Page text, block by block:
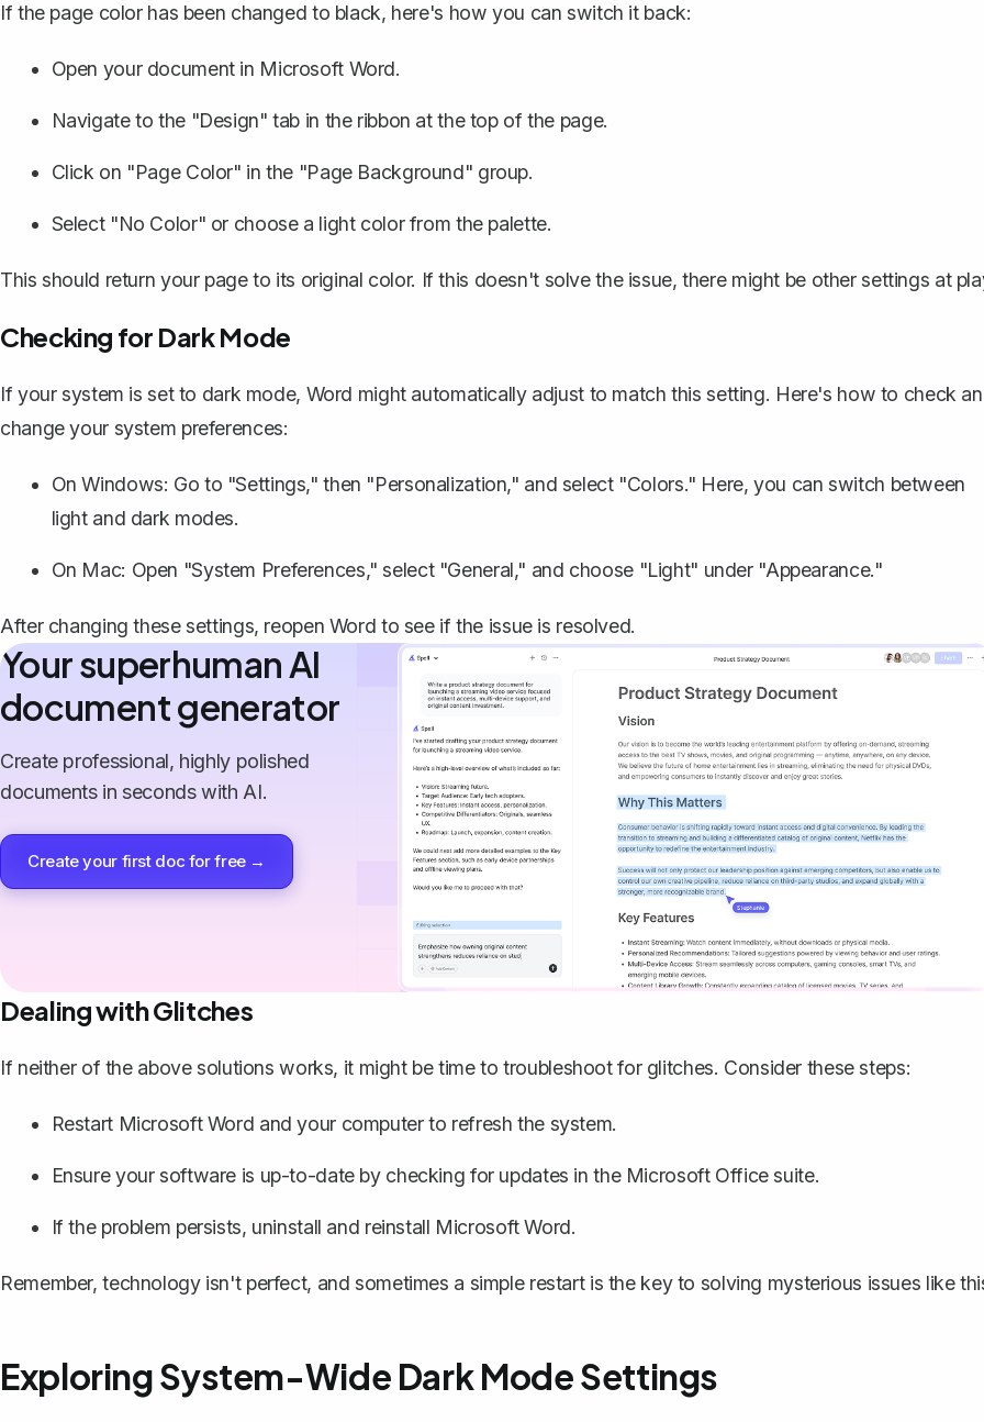
If the page color has been changed to black, here's how you can switch it back:
Open your document in Microsoft Word.
Navigate to the "Design" tab in the ribbon at the top of the page.
Click on "Page Color" in the "Page Background" group.
Select "No Color" or choose a light color from the palette.
This should return your page to its original color. If this doesn't solve the issue, there might be other settings at
Checking for Dark Mode
If your system is set to dark mode, Word might automatically adjust to match this setting. Here's how to check
change your system preferences:
On Windows: Go to "Settings," then "Personalization," and select "Colors." Here, you can switch between
light and dark modes.
On Mac: Open "System Preferences," select "General," and choose "Light" under "Appearance."
After changing these settings, reopen Word to see if the issue is resolved.
Your superhuman AI
document generator
Create professional, highly polished
documents in seconds with AI.
Create your first doc for free →
Dealing with Glitches
If neither of the above solutions works, it might be time to troubleshoot for glitches. Consider these steps:
Restart Microsoft Word and your computer to refresh the system.
Ensure your software is up-to-date by checking for updates in the Microsoft Office suite.
If the problem persists, uninstall and reinstall Microsoft Word.
Remember, technology isn't perfect, and sometimes a simple restart is the key to solving mysterious issues like
Exploring System-Wide Dark Mode Settings